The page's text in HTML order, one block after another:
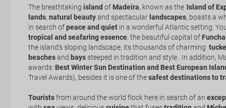
The breathtaking island of Madeira, known as the 'Island of
lands, natural beautyand spectacular landscapes, boasts a
in search ofpeaceand quiet in a wonderful Atlantic setting.
tropical and seafaring essence, the beautiful capital of Funchal
the island’s sloping landscape, its thousands of charming
beachesand bays steeped in tradition and style. In addition,
awards: Best Winter Sun Destination and Best European
Travel Awards), besides it is one of thesafest destinations to
Touristsfrom around the world flock here in search of an
Dolphin and Whale Watching
Dazzle your friends and followers with photos in
these incredible places
Madeirais a perfect destination to enjoy anytimeof the year as
subtropicaloceanicclimate. Thewater temperature, which
that you can enjoy a refreshing dip even in the winter months.
During the spring Madeira is filled with flowers.
Madeira's climate is mild all year round. In the summer
the island is more crowded.
In the warmer summer months you should make sure to
Organise your trip
Documentation and discounts
How to get there